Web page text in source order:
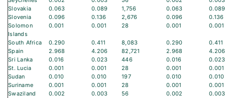
Slovakia
0.063 0.089 1,756 0.063
0.089
Slovenia
0.096 0.136 2,676 0.096
0.136
Solomon
Islands
0.001 0.001 28 0.001 0.001
South Africa 0.290 0.411 8,083 0.290
0.411
Spain
2.968 4.206 82,721 2.968
4.206
Sri Lanka
0.016 0.023 446 0.016
0.023
St. Lucia
0.001 0.001 28 0.001
0.001
Sudan
0.010 0.010 197 0.010
0.010
Suriname
0.001 0.001 28 0.001
0.001
Swaziland
0.002 0.003 56 0.002
0.003